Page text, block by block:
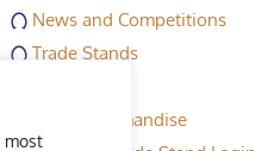
most
News and Competitions
Trade Stands
HOYS Merchandise